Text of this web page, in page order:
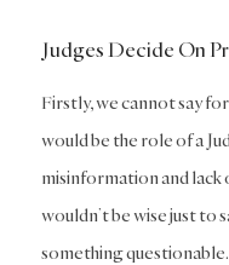
Judges Decide On
Firstly, we cannot say
would be the role of a
misinformation and
wouldn’t be wise just to
something questionable.